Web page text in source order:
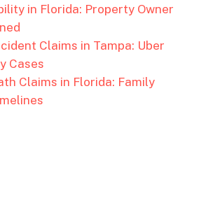
in Florida: Property Owner
Claims in Tampa: Uber
Cases
Claims in Florida: Family